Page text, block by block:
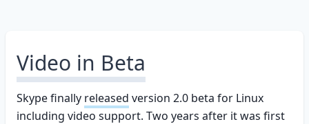
Video in Beta
Skype finally released version 2.0 beta for Linux
including video support. Two years after it was first